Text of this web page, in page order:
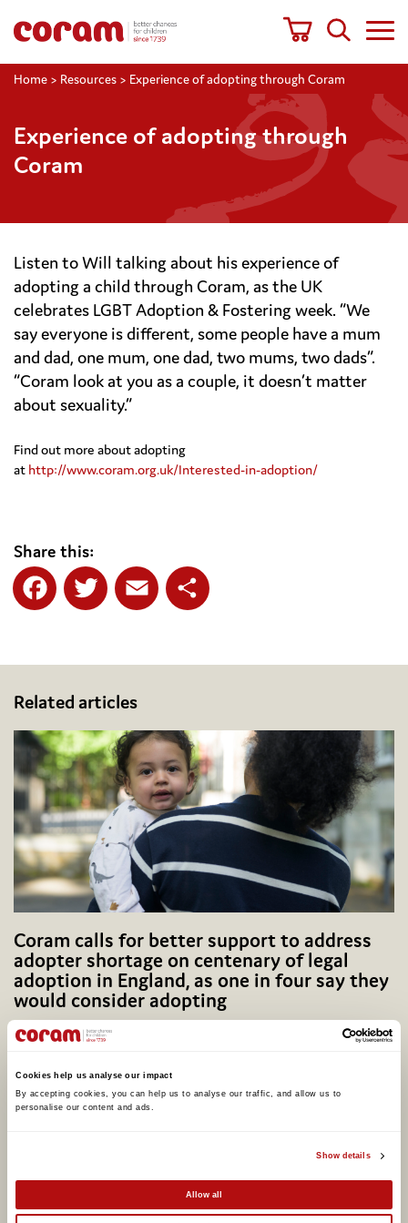
Cookies help us analyse our impact
By accepting cookies, you can help us to analyse our traffic, and allow us to
personalise our content and ads.
Show details
Allow all
Home > Resources > Experience of adopting through Coram
Experience of adopting through
Coram
Listen to Will talking about his experience of
adopting a child through Coram, as the UK
celebrates LGBT Adoption & Fostering week. “We
say everyone is different, some people have a mum
and dad, one mum, one dad, two mums, two dads”.
“Coram look at you as a couple, it doesn’t matter
about sexuality.”
Find out more about adopting
at http://www.coram.org.uk/Interested-in-adoption/
Share this:
Related articles
Coram calls for better support to address
adopter shortage on centenary of legal
adoption in England, as one in four say they
would consider adopting